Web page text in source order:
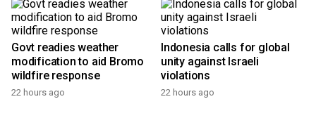
Govt readies weather
modification to aid Bromo
wildfire response
22 hours ago
Indonesia calls for global
unity against Israeli
violations
22 hours ago